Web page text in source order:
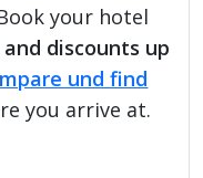
your hotel
discounts up
und find
you arrive at.